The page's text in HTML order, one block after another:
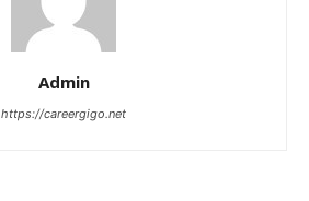
Admin
https://careergigo.net